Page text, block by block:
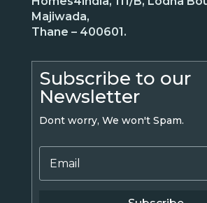
Majiwada,
Thane – 400601.
Subscribe to our
Newsletter
Dont worry, We won't Spam.